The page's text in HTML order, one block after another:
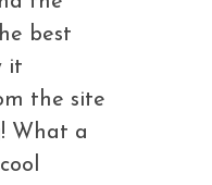
best
it
the site
What a